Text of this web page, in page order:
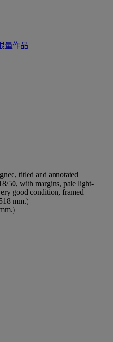
量作品
titled and annotated
50, with margins, pale light-
good condition, framed
mm.)